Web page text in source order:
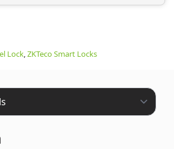
Lock,ZKTeco Smart Locks